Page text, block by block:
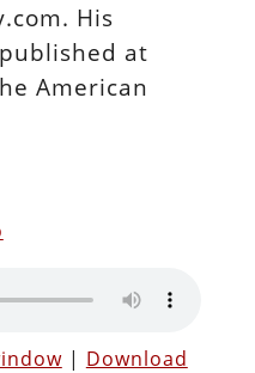
His
at
American
| Download